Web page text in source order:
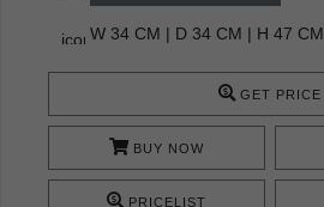
W 34 CM | D 34 CM | H 47 CM
GET PRICE
BUY NOW
PRICELIST